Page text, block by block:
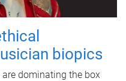
biopics
dominating the box